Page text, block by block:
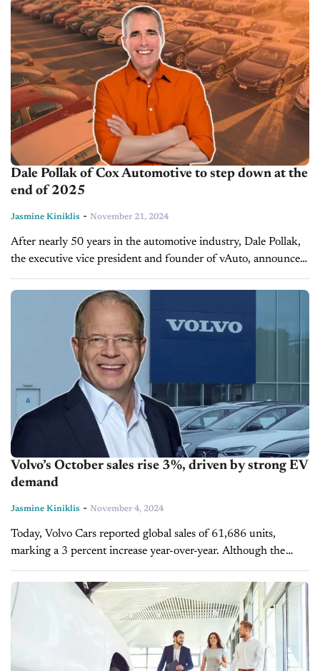
Dale Pollak of Cox Automotive to step down at the
end of 2025
Jasmine Kiniklis - November 21, 2024
After nearly 50 years in the automotive industry, Dale Pollak,
the executive vice president and founder of vAuto, announced
today that he will be stepping down from Cox Automotive at...
Volvo’s October sales rise 3%, driven by strong EV
demand
Jasmine Kiniklis - November 4, 2024
Today, Volvo Cars reported global sales of 61,686 units,
marking a 3 percent increase year-over-year. Although the
automaker faced declining sales in both the U.S. and China,
the strong demand...